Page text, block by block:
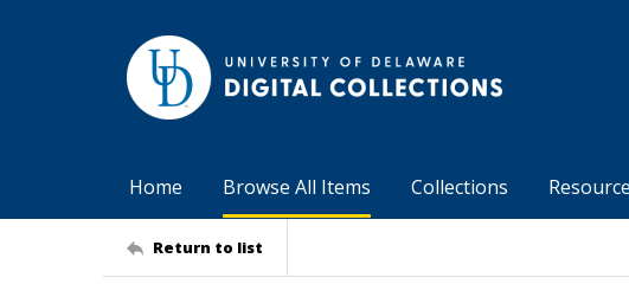
Home Browse All Items Collections
Return to list